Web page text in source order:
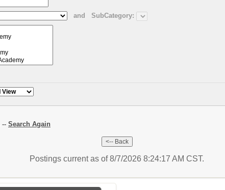
and
SubCategory:
-- Search Again
Postings current as of 8/7/2026 8:24:17 AM CST.